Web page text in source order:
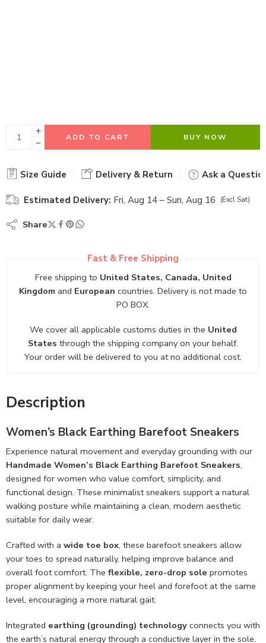
ADD TO CART BUY NOW
Size Guide Delivery & Return Ask a
Estimated Delivery: Fri, Aug 14 – Sun, Aug 16 (Excl Sat)
Share
Fast & Free Shipping
Free shipping to United States, Canada, United
Kingdom and European countries. Delivery is not made to
PO BOX.
We cover all applicable customs duties in the United
States through the shipping company on your behalf.
Your order will be delivered to you at no additional cost.
Description
Women’s Black Earthing Barefoot Sneakers
Experience natural movement and everyday grounding with our
Handmade Women’s Black Earthing Barefoot Sneakers,
designed for women who value comfort, simplicity, and
functional design. These minimalist sneakers support a natural
walking posture while maintaining a clean, modern aesthetic
suitable for daily wear.
Crafted with a wide toe box, these barefoot sneakers allow
your toes to spread naturally, helping improve balance and
overall foot comfort. The flexible, zero-drop sole promotes
proper alignment by keeping your heel and forefoot at the same
level, encouraging a more natural gait.
Integrated earthing (grounding) technology connects you with
the earth’s natural energy through a conductive layer in the sole,